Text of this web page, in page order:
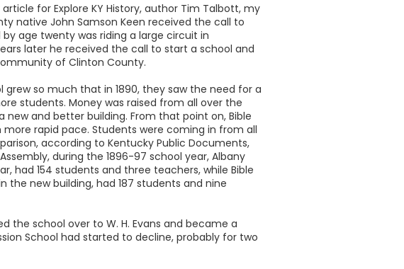
for Explore KY History, author Tim Talbott, my
native John Samson Keen received the call to
age twenty was riding a large circuit in
later he received the call to start a school and
of Clinton County.
grew so much that in 1890, they saw the need for a
students. Money was raised from all over the
new and better building. From that point on, Bible
more rapid pace. Students were coming in from all
according to Kentucky Public Documents,
during the 1896-97 school year, Albany
had 154 students and three teachers, while Bible
the new building, had 187 students and nine
the school over to W. H. Evans and became a
School had started to decline, probably for two